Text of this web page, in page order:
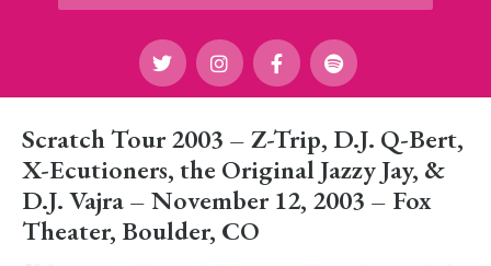
Scratch Tour 2003 – Z-Trip, D.J. Q-Bert,
X-Ecutioners, the Original Jazzy Jay, &
D.J. Vajra – November 12, 2003 – Fox
Theater, Boulder, CO